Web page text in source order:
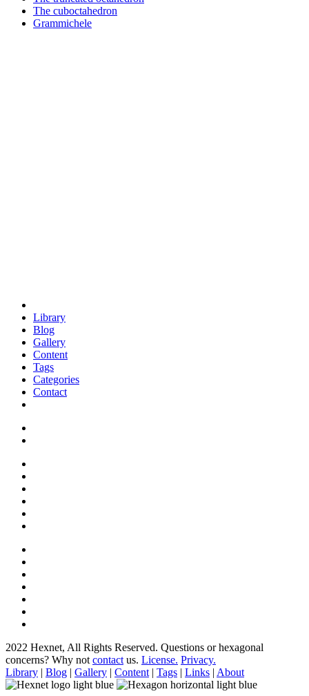
The cuboctahedron
Grammichele
Library
Blog
Gallery
Content
Tags
Categories
Contact
2022 Hexnet, All Rights Reserved. Questions or hexagonal
concerns? Why not contact us. License. Privacy.
Library | Blog | Gallery | Content | Tags | Links | About